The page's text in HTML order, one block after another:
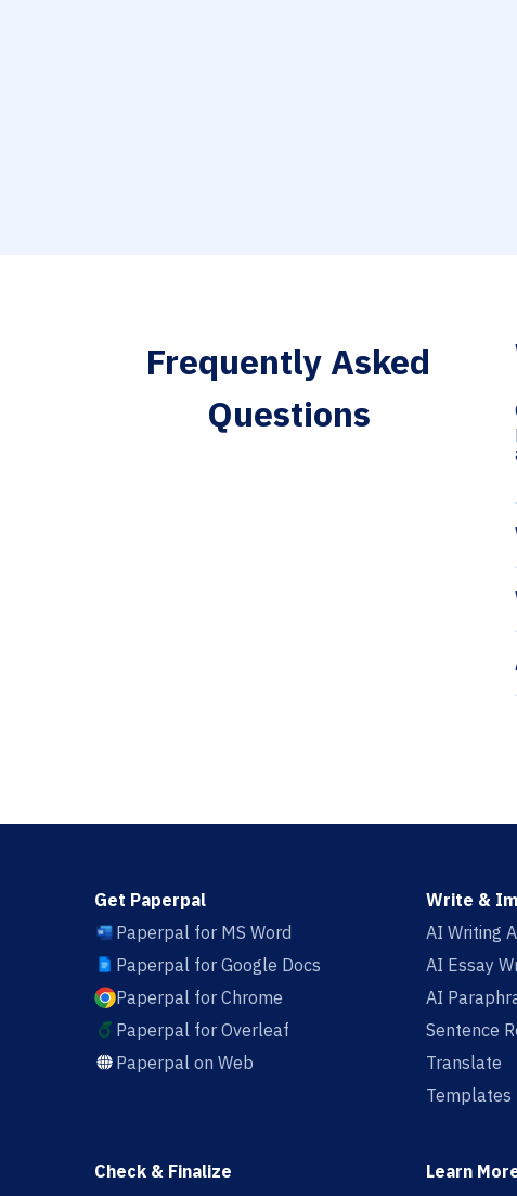
Frequently Asked
Questions
Get Paperpal
Paperpal for MS Word
Paperpal for Google Docs
Paperpal for Chrome
Paperpal for Overleaf
Paperpal on Web
Write &
AI Writing
AI Essay
AI
Sentence
Translate
Templates
Check & Finalize
Learn